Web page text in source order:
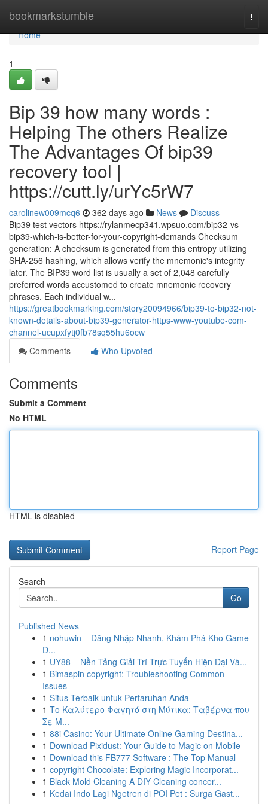
bookmarkstumble
Home
Home
1
Bip 39 how many words :
Helping The others Realize
The Advantages Of bip39
recovery tool |
https://cutt.ly/urYc5rW7
carolinew009mcq6 362 days ago News
Discuss
Bip39 test vectors https://rylanmecp341.wpsuo.com/bip32-vs-
bip39-which-is-better-for-your-copyright-demands Checksum
generation: A checksum is generated from this entropy utilizing
SHA-256 hashing, which allows verify the mnemonic's integrity
later. The BIP39 word list is usually a set of 2,048 carefully
preferred words accustomed to create mnemonic recovery
phrases. Each individual w...
https://greatbookmarking.com/story20094966/bip39-to-bip32-not-
known-details-about-bip39-generator-https-www-youtube-com-
channel-ucupxfytj0fb78sq55hu6ocw
Comments
Who Upvoted
Comments
Submit a Comment
No HTML
HTML is disabled
Report Page
Search
Go
Published News
1 nohuwin – Đăng Nhập Nhanh, Khám Phá Kho Game
Đ...
1 UY88 – Nền Tảng Giải Trí Trực Tuyến Hiện Đại Và...
1 Bimaspin copyright: Troubleshooting Common
Issues
1 Situs Terbaik untuk Pertaruhan Anda
1 Το Καλύτερο Φαγητό στη Μύτικα: Ταβέρνα που
Σε Μ...
1 88i Casino: Your Ultimate Online Gaming Destina...
1 Download Pixidust: Your Guide to Magic on Mobile
1 Download this FB777 Software : The Top Manual
1 copyright Chocolate: Exploring Magic Incorporat...
1 Black Mold Cleaning A DIY Cleaning concer...
1 Kedai Indo Lagi Ngetren di POI Pet : Surga Gast...